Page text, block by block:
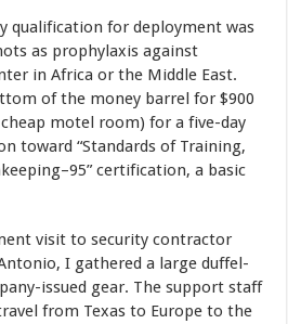
qualification for deployment was
as prophylaxis against
in Africa or the Middle East.
of the money barrel for $900
motel room) for a five-day
toward “Standards of Training,
certification, a basic
visit to security contractor
I gathered a large duffel-
issued gear. The support staff
from Texas to Europe to the